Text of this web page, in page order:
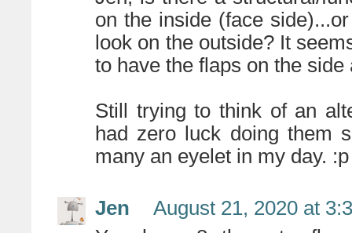
on the inside (face
look on the outside? It
to have the flaps on the
Still trying to think of an
had zero luck doing them
many an eyelet in my day. :p
Jen
August 21, 2020 at